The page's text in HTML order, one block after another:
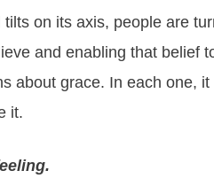
tilts on its axis, people are
and enabling that belief
about grace. In each one,
it.